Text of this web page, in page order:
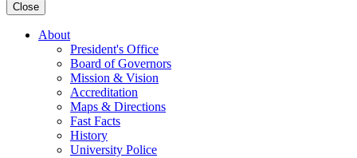
Close
About
President's Office
Board of Governors
Mission & Vision
Accreditation
Maps & Directions
Fast Facts
History
University Police